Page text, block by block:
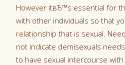
However itвЂ™s essential for
with other individuals so that
relationship that is sexual.
not indicate demisexuals
to have sexual intercourse